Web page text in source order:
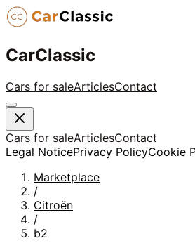
CarClassic
Cars for saleArticlesContact
Cars for saleArticlesContact
Legal NoticePrivacy PolicyCookie
Marketplace
/
Citroën
/
b2